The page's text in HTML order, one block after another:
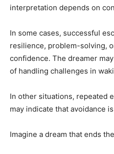
interpretation depends on
In some cases, successful
resilience, problem-solving,
confidence. The dreamer
of handling challenges in
In other situations, repeated
may indicate that avoidance
Imagine a dream that ends